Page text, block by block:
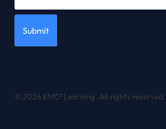
Submit
© 2026 EMC² Learning. All rights reserved.